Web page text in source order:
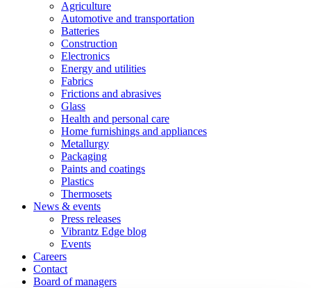
Agriculture
Automotive and transportation
Batteries
Construction
Electronics
Energy and utilities
Fabrics
Frictions and abrasives
Glass
Health and personal care
Home furnishings and appliances
Metallurgy
Packaging
Paints and coatings
Plastics
Thermosets
News & events
Press releases
Vibrantz Edge blog
Events
Careers
Contact
Board of managers